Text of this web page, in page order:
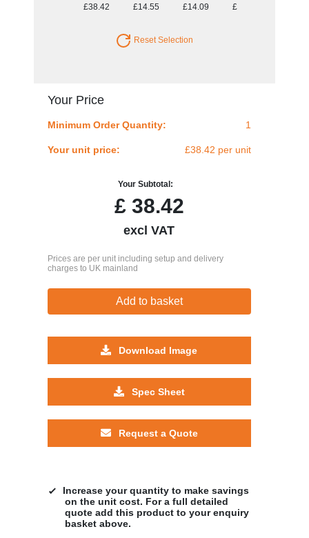
£38.42 £14.55 £14.09 £14.09
Reset Selection
Your Price
Minimum Order Quantity: 1
Your unit price: £38.42 per unit
Your Subtotal:
£38.42
excl VAT
Prices are per unit including setup and delivery
charges to UK mainland
Add to basket
Download Image
Spec Sheet
Request a Quote
Increase your quantity to make savings
on the unit cost. For a full detailed
quote add this product to your enquiry
basket above.